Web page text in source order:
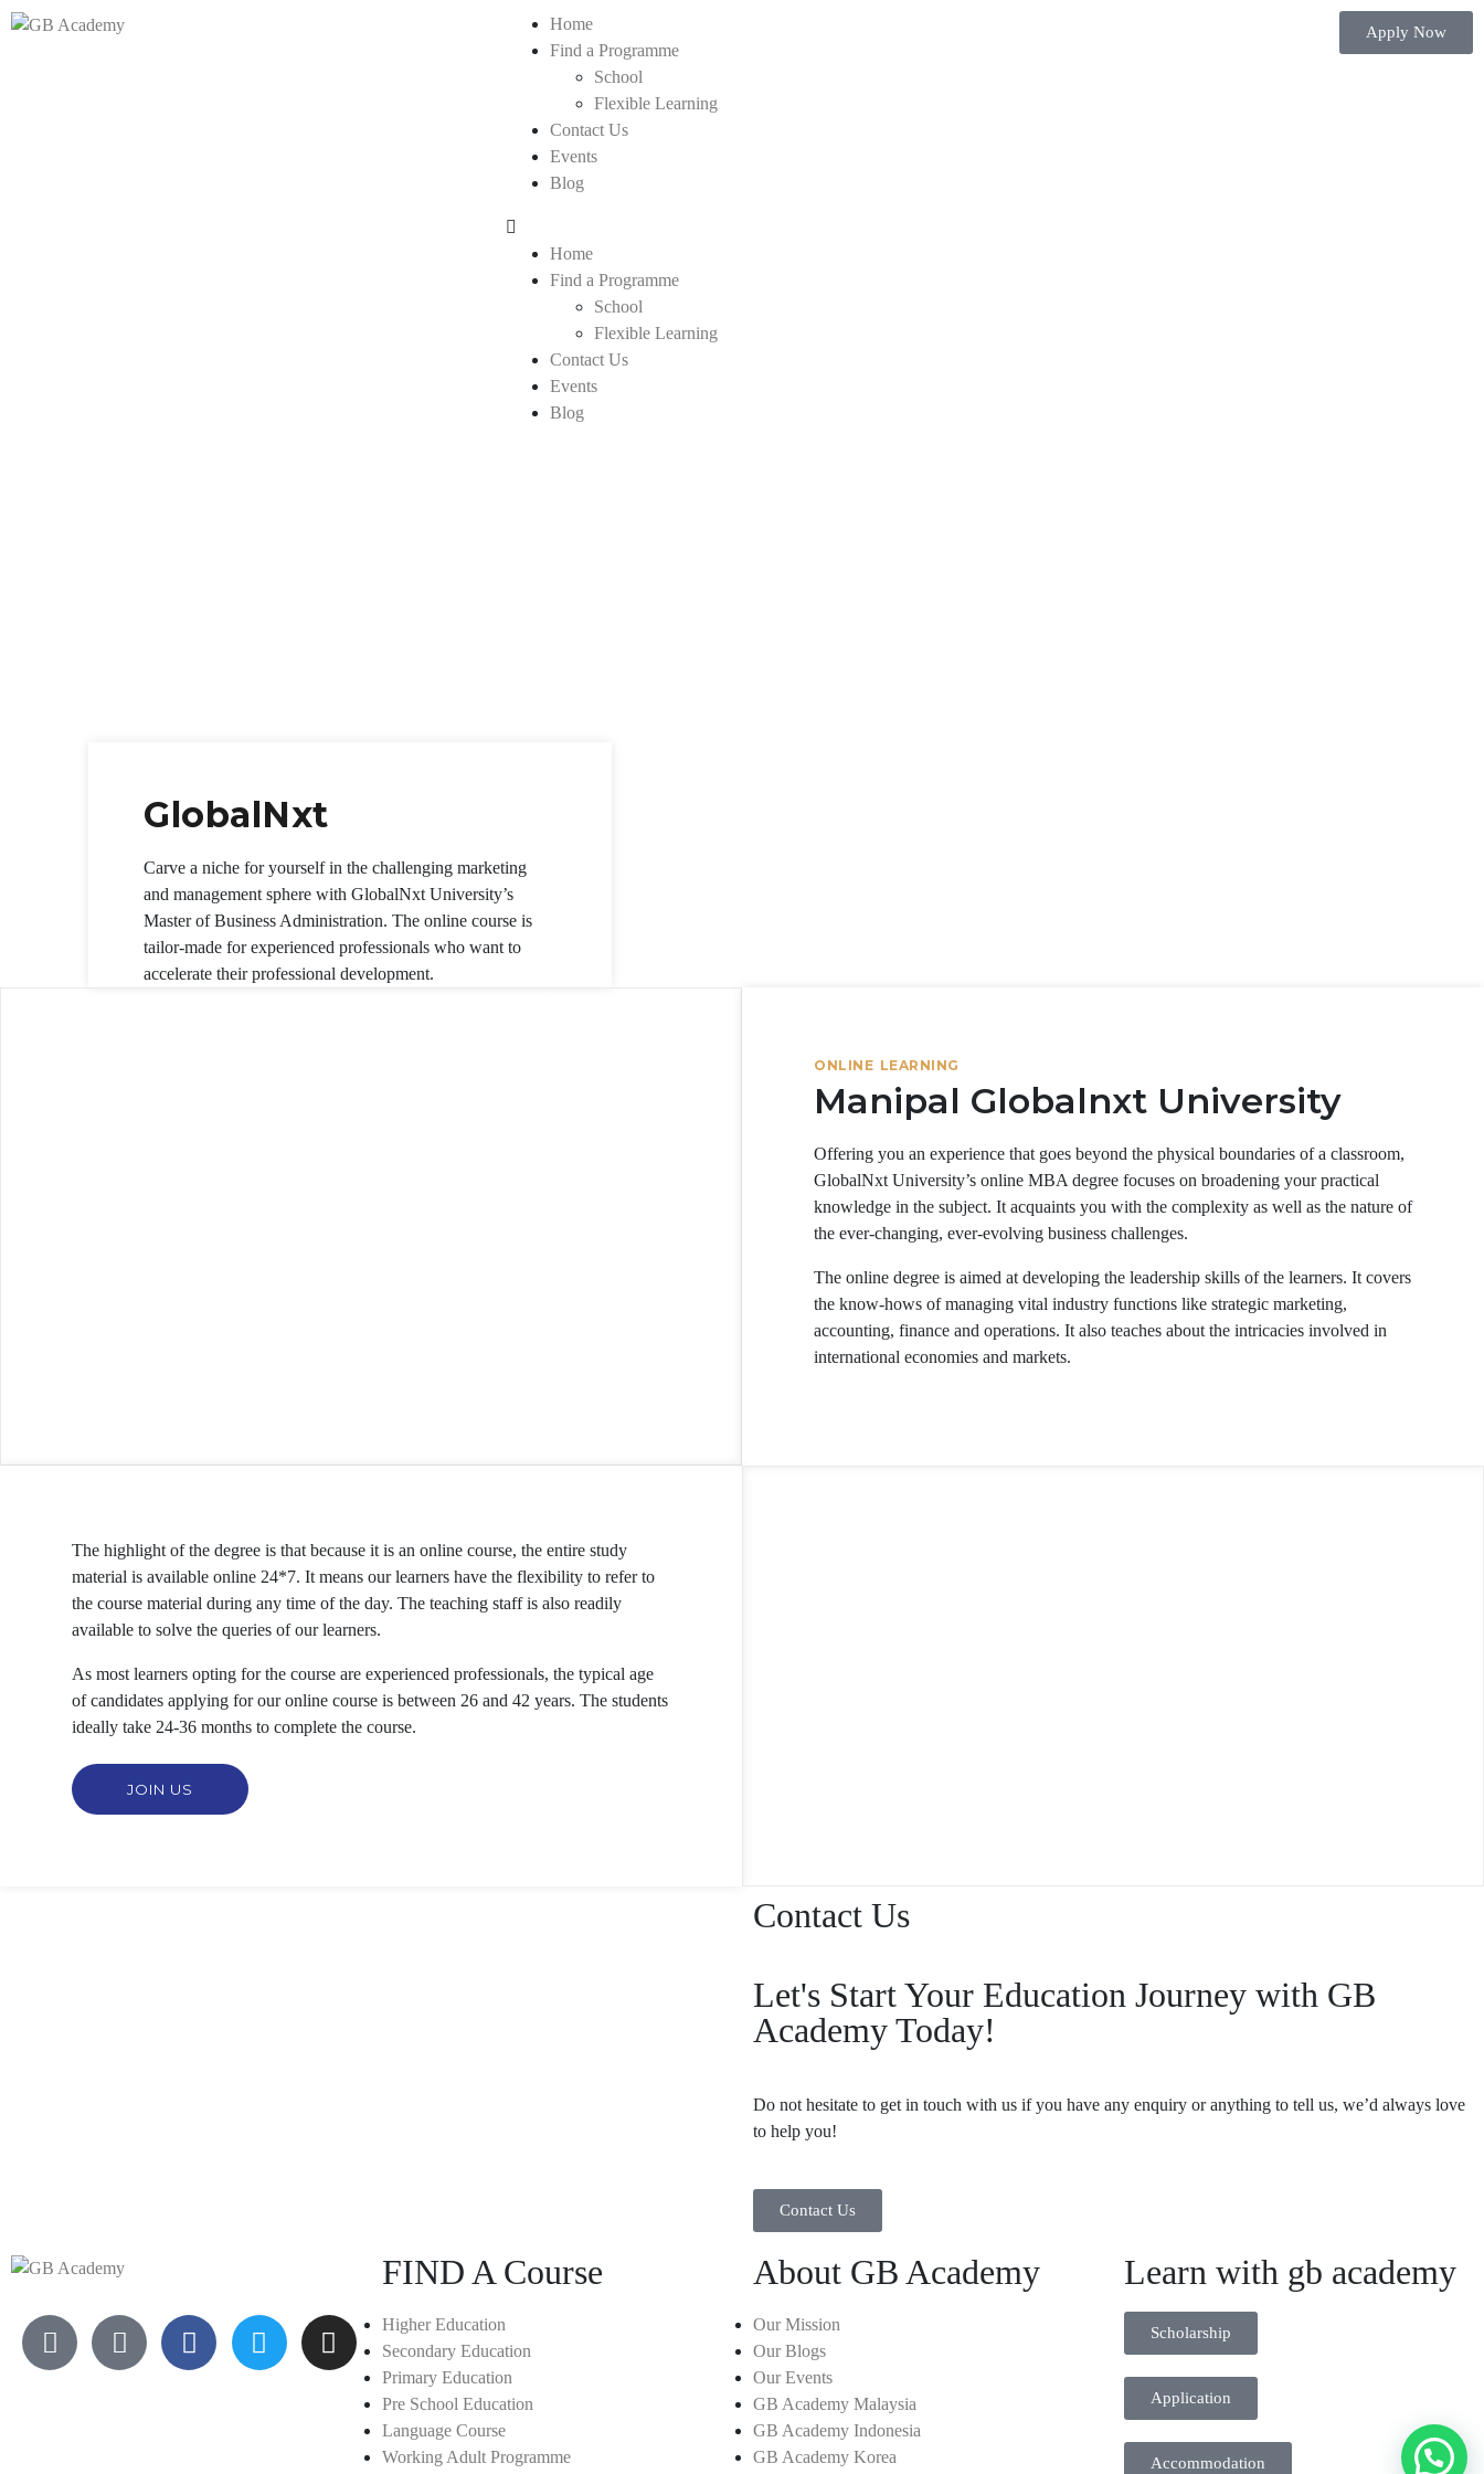
Home
Find a Programme
School
Flexible Learning
Contact Us
Events
Blog
Home
Find a Programme
School
Flexible Learning
Contact Us
Events
Blog
Apply Now
GlobalNxt
Carve a niche for yourself in the challenging marketing
and management sphere with GlobalNxt University’s
Master of Business Administration. The online course is
tailor-made for experienced professionals who want to
accelerate their professional development.
ONLINE LEARNING
Manipal Globalnxt University
Offering you an experience that goes beyond the physical boundaries of a classroom,
GlobalNxt University’s online MBA degree focuses on broadening your practical
knowledge in the subject. It acquaints you with the complexity as well as the nature of
the ever-changing, ever-evolving business challenges.
The online degree is aimed at developing the leadership skills of the learners. It covers
the know-hows of managing vital industry functions like strategic marketing,
accounting, finance and operations. It also teaches about the intricacies involved in
international economies and markets.
The highlight of the degree is that because it is an online course, the entire study
material is available online 24*7. It means our learners have the flexibility to refer to
the course material during any time of the day. The teaching staff is also readily
available to solve the queries of our learners.
As most learners opting for the course are experienced professionals, the typical age
of candidates applying for our online course is between 26 and 42 years. The students
ideally take 24-36 months to complete the course.
JOIN US
Contact Us
Let's Start Your Education Journey with GB
Academy Today!
Do not hesitate to get in touch with us if you have any enquiry or anything to tell us, we’d always love
to help you!
Contact Us
FIND A Course
Higher Education
Secondary Education
Primary Education
Pre School Education
Language Course
Working Adult Programme
About GB Academy
Our Mission
Our Blogs
Our Events
GB Academy Malaysia
GB Academy Indonesia
GB Academy Korea
Learn with gb academy
Scholarship
Application
Accommodation